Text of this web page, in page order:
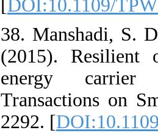
[DOI:10.1109/
38. Manshadi, S.
(2015). Resilient
energy carrier
Transactions on
2292. [